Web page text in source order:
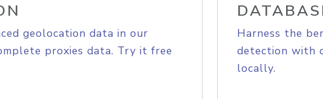
geolocation data in our
proxies data. Try it free
Harness the
detection with
locally.